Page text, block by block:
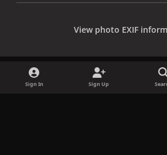
View photo EXIF
Sign In Sign Up